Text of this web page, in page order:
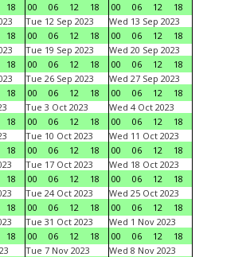
18
00
06 12 18
00
06 12
18
18
Tue 12 Sep 2023
00
06 12 18
Wed 13 Sep 2023
00
06 12
18
18
Tue 19 Sep 2023
00
06 12 18
Wed 20 Sep 2023
00
06 12
18
18
Tue 26 Sep 2023
00
06 12 18
Wed 27 Sep 2023
00
06 12
18
18
Tue 3 Oct 2023
00
06 12 18
Wed 4 Oct 2023
00
06 12
18
18
Tue 10 Oct 2023
00
06 12 18
Wed 11 Oct 2023
00
06 12
18
18
Tue 17 Oct 2023
00
06 12 18
Wed 18 Oct 2023
00
06 12
18
18
Tue 24 Oct 2023
00
06 12 18
Wed 25 Oct 2023
00
06 12
18
18
Tue 31 Oct 2023
00
06 12 18
Wed 1 Nov 2023
00
06 12
18
Tue 7 Nov 2023
Wed 8 Nov 2023